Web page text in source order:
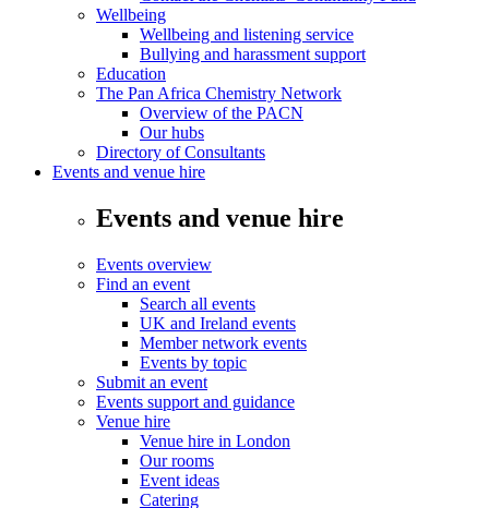
Wellbeing
Wellbeing and listening service
Bullying and harassment support
Education
The Pan Africa Chemistry Network
Overview of the PACN
Our hubs
Directory of Consultants
Events and venue hire
Events and venue hire
Events overview
Find an event
Search all events
UK and Ireland events
Member network events
Events by topic
Submit an event
Events support and guidance
Venue hire
Venue hire in London
Our rooms
Event ideas
Catering